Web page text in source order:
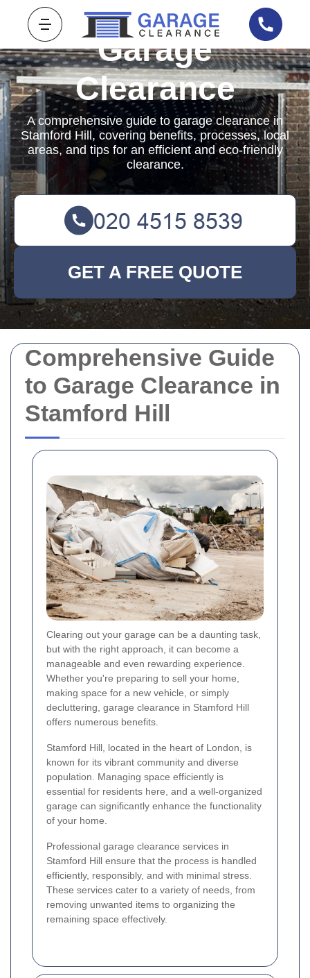
Comprehensive Guide
to Garage Clearance in
Stamford Hill
Clearing out your garage can be a daunting task,
but with the right approach, it can become a
manageable and even rewarding experience.
Whether you're preparing to sell your home,
making space for a new vehicle, or simply
decluttering, garage clearance in Stamford Hill
offers numerous benefits.
Stamford Hill, located in the heart of London, is
known for its vibrant community and diverse
population. Managing space efficiently is
essential for residents here, and a well-organized
garage can significantly enhance the functionality
of your home.
Professional garage clearance services in
Stamford Hill ensure that the process is handled
efficiently, responsibly, and with minimal stress.
These services cater to a variety of needs, from
removing unwanted items to organizing the
remaining space effectively.
Garage
Clearance
A comprehensive guide to garage clearance in
Stamford Hill, covering benefits, processes, local
areas, and tips for an efficient and eco-friendly
clearance.
GET A FREE QUOTE